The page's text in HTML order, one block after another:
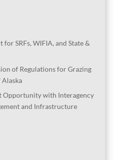
SRFs, WIFIA, and State &
of Regulations for Grazing
Opportunity with Interagency
and Infrastructure